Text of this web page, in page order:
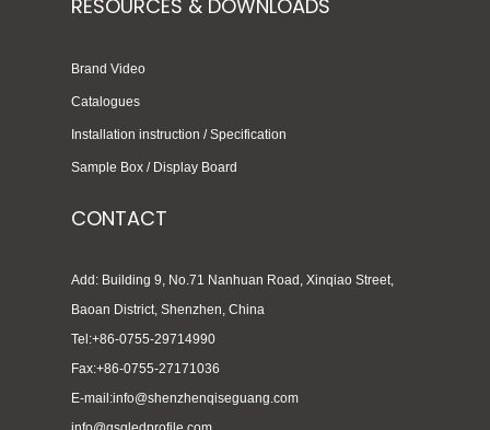
RESOURCES & DOWNLOADS
Brand Video
Catalogues
Installation instruction / Specification
Sample Box / Display Board
CONTACT
Add: Building 9, No.71 Nanhuan Road, Xinqiao Street,
Baoan District, Shenzhen, China
Tel:+86-0755-29714990
Fax:+86-0755-27171036
E-mail:info@shenzhenqiseguang.com